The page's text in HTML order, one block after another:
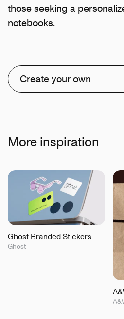
those seeking a
notebooks.
Create your own
More inspiration
Ghost Branded Stickers
Ghost